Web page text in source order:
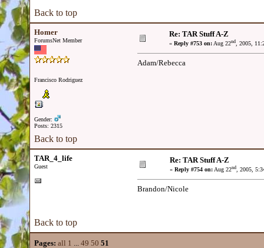
Back to top
Homer
ForumsNet Member
Francisco Rodriguez
Gender:
Posts: 2315
Re: TAR Stuff A-Z
« Reply #753 on:Aug 22nd, 2005,
Adam/Rebecca
Back to top
TAR_4_life
Guest
Re: TAR Stuff A-Z
« Reply #754 on:Aug 22nd, 2005,
Brandon/Nicole
Back to top
Pages: all 1 ... 49 50 51